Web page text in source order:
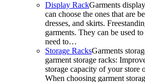
Display RackGarments
can choose the ones that are
dresses, and skirts.
garments. They can be used
need to…
Storage RacksGarments
garment storage racks:
storage capacity of your store
When choosing garment